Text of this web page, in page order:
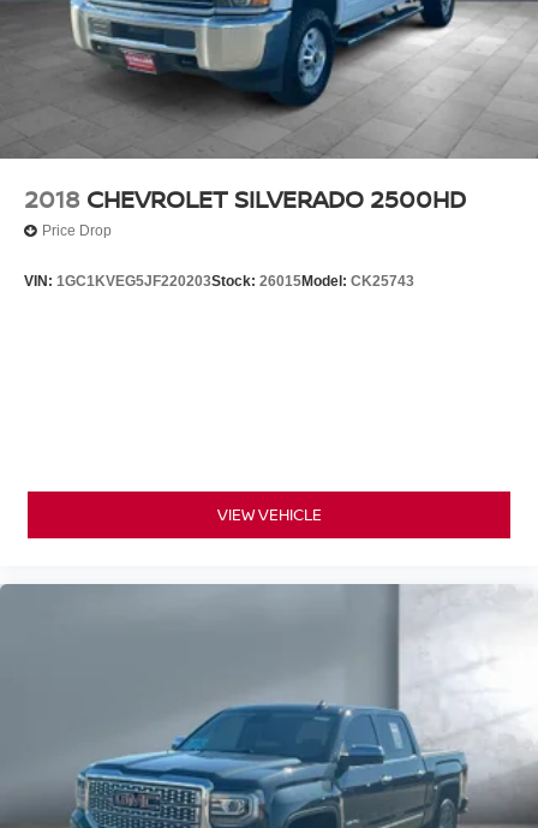
2018 CHEVROLET SILVERADO 2500HD
Price Drop
VIN: 1GC1KVEG5JF220203Stock: 26015Model: CK25743
VIEW VEHICLE